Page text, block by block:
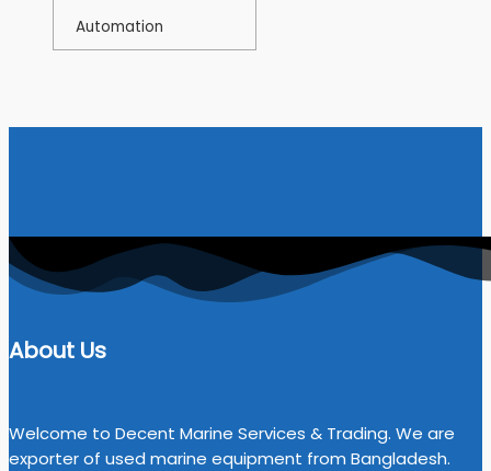
Automation
About Us
Welcome to Decent Marine Services & Trading. We are
exporter of used marine equipment from Bangladesh.